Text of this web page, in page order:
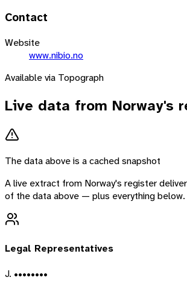
Contact
Website
www.nibio.no
Available via Topograph
Live data from Norway's
The data above is a cached snapshot
A live extract from Norway's register
of the data above — plus everything below.
Legal Representatives
J. ••••••••